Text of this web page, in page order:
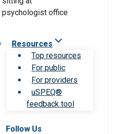
Resources
Top resources
For public
For providers
uSPEQ®
feedback tool
Follow Us